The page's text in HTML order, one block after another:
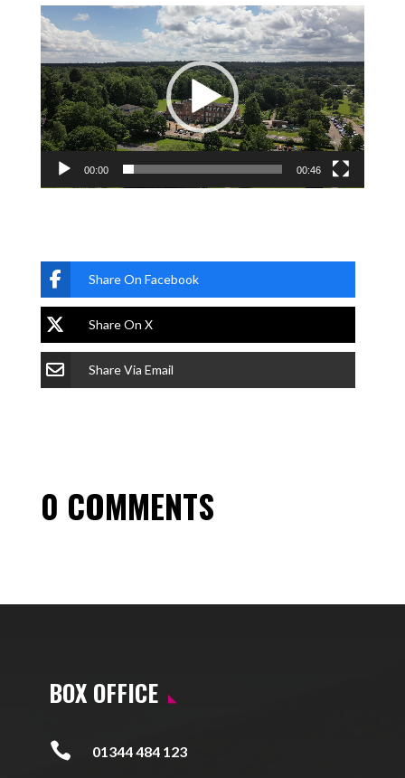
Video
Player
00:00 00:46
Share On Facebook
Share On X
Share Via Email
0 COMMENTS
BOX OFFICE
 01344 484 123